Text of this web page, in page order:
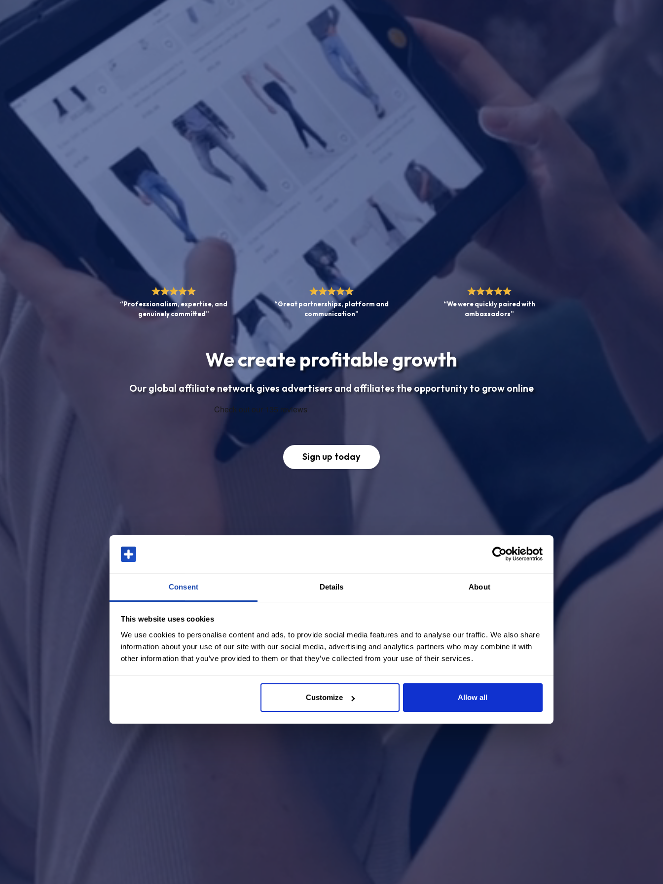
Consent Details About
This website uses cookies
We use cookies to personalise content and ads, to provide social media features and to analyse our traffic. We also share
information about your use of our site with our social media, advertising and analytics partners who may combine it with
other information that you’ve provided to them or that they’ve collected from your use of their services.
Customize Allow all
“Professionalism, expertise, and
genuinely committed”
“Great partnerships, platform and
communication”
“We were quickly paired with
ambassadors”
We create profitable growth
Our global affiliate network gives advertisers and affiliates the opportunity to grow online
Sign up today